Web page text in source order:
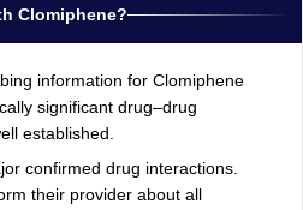
Clomiphene?
information for Clomiphene
significant drug–drug
established.
confirmed drug interactions.
their provider about all